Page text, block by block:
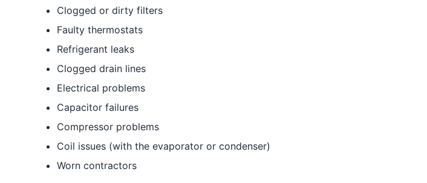
Clogged or dirty filters
Faulty thermostats
Refrigerant leaks
Clogged drain lines
Electrical problems
Capacitor failures
Compressor problems
Coil issues (with the evaporator or condenser)
Worn contractors